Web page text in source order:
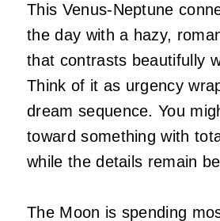
This Venus-Neptune
the day with a hazy,
that contrasts beautifully
Think of it as urgency
dream sequence. You
toward something with
while the details remain
The Moon is spending